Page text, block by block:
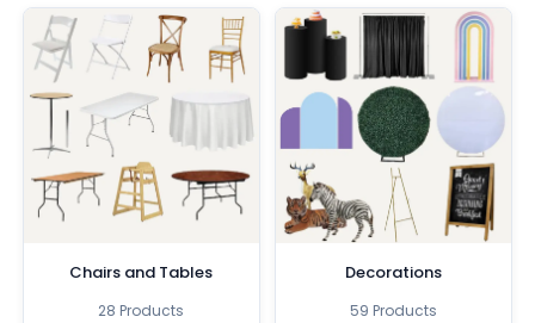
Chairs and Tables
28 Products
Decorations
59 Products